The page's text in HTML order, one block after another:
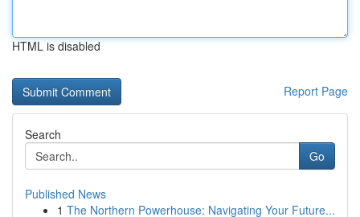
HTML is disabled
Report Page
Search
Go
Published News
1 The Northern Powerhouse: Navigating Your Future...